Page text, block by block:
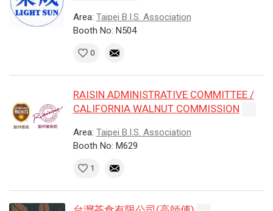
Area: Taipei B.I.S. Association
Booth No: N504
0
RAISIN ADMINISTRATIVE COMMITTEE /
CALIFORNIA WALNUT COMMISSION
Area: Taipei B.I.S. Association
Booth No: M629
1